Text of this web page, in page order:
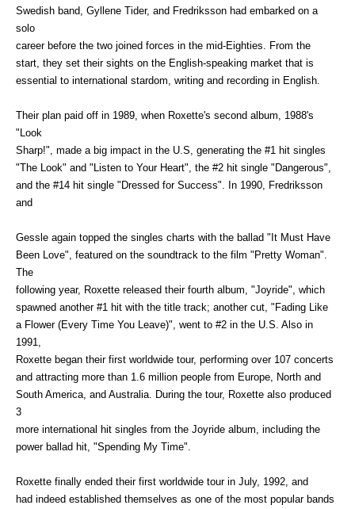
Swedish band, Gyllene Tider, and Fredriksson had embarked on a
solo
career before the two joined forces in the mid-Eighties. From the
start, they set their sights on the English-speaking market that is
essential to international stardom, writing and recording in English.
Their plan paid off in 1989, when Roxette's second album, 1988's
"Look
Sharp!", made a big impact in the U.S, generating the #1 hit singles
"The Look" and "Listen to Your Heart", the #2 hit single "Dangerous",
and the #14 hit single "Dressed for Success". In 1990, Fredriksson
and
Gessle again topped the singles charts with the ballad "It Must Have
Been Love", featured on the soundtrack to the film "Pretty Woman".
The
following year, Roxette released their fourth album, "Joyride", which
spawned another #1 hit with the title track; another cut, "Fading Like
a Flower (Every Time You Leave)", went to #2 in the U.S. Also in
1991,
Roxette began their first worldwide tour, performing over 107 concerts
and attracting more than 1.6 million people from Europe, North and
South America, and Australia. During the tour, Roxette also produced
3
more international hit singles from the Joyride album, including the
power ballad hit, "Spending My Time".
Roxette finally ended their first worldwide tour in July, 1992, and
had indeed established themselves as one of the most popular bands